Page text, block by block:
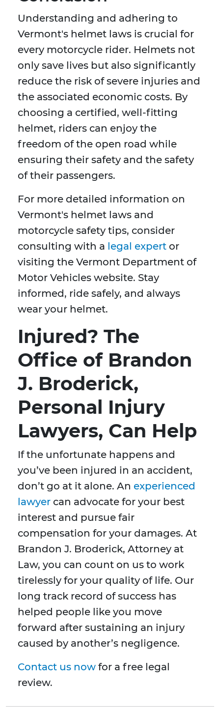
Understanding and adhering to
Vermont's helmet laws is crucial for
every motorcycle rider. Helmets not
only save lives but also significantly
reduce the risk of severe injuries and
the associated economic costs. By
choosing a certified, well-fitting
helmet, riders can enjoy the
freedom of the open road while
ensuring their safety and the safety
of their passengers.
For more detailed information on
Vermont's helmet laws and
motorcycle safety tips, consider
consulting with a legal expert or
visiting the Vermont Department of
Motor Vehicles website. Stay
informed, ride safely, and always
wear your helmet.
Injured? The
Office of Brandon
J. Broderick,
Personal Injury
Lawyers, Can Help
If the unfortunate happens and
you’ve been injured in an accident,
don’t go at it alone. An experienced
lawyer can advocate for your best
interest and pursue fair
compensation for your damages. At
Brandon J. Broderick, Attorney at
Law, you can count on us to work
tirelessly for your quality of life. Our
long track record of success has
helped people like you move
forward after sustaining an injury
caused by another’s negligence.
Contact us now for a free legal
review.